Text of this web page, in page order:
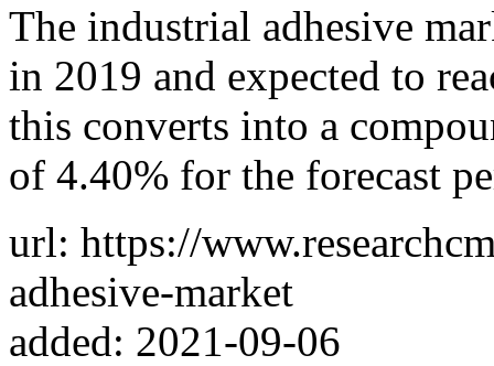
The industrial adhesive
in 2019 and expected to
this converts into a
of 4.40% for the forecast
url: https://
adhesive-market
added: 2021-09-06